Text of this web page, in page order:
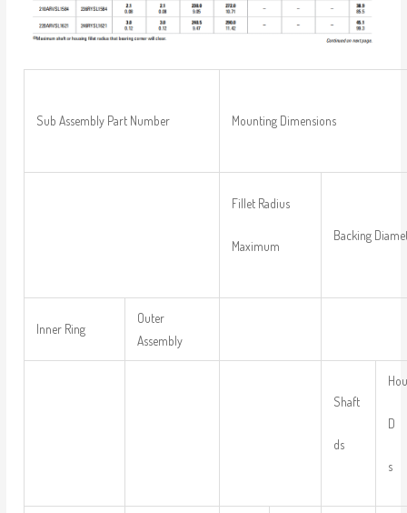
Sub Assembly Part Number Mounting Dimensions
Fillet Radius
Maximum
Backing
Inner Ring
Outer
Assembly
Shaft
ds
D
s